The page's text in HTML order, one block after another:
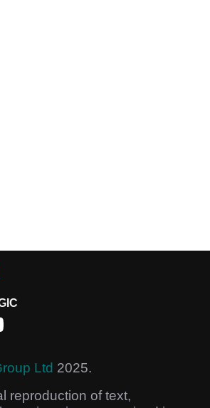
Ltd 2025.
reproduction of text,